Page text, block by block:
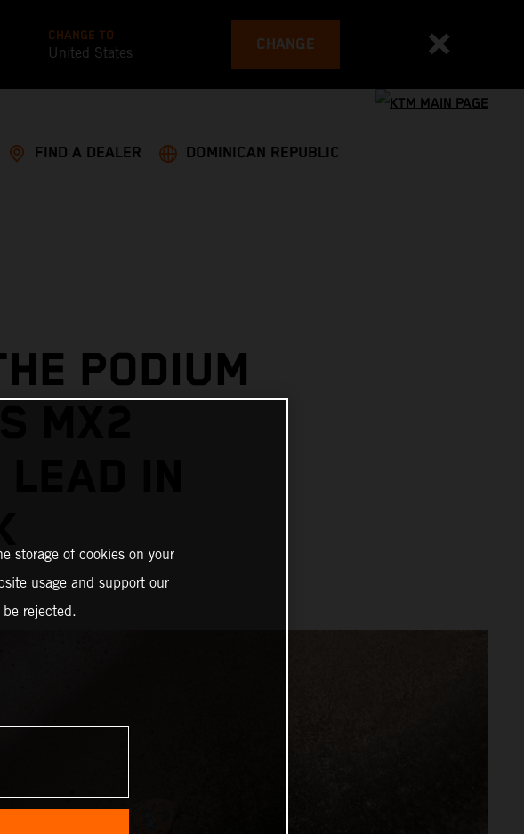
CHANGE TO
United States CHANGE
FIND A DEALER DOMINICAN REPUBLIC
PODIUM
storage of cookies on your
usage and support our
rejected.